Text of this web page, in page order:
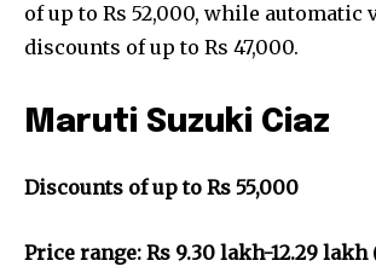
of up to Rs 52,000, while automatic
discounts of up to Rs 47,000.
Maruti Suzuki Ciaz
Discounts of up to Rs 55,000
Price range: Rs 9.30 lakh-12.29 lakh